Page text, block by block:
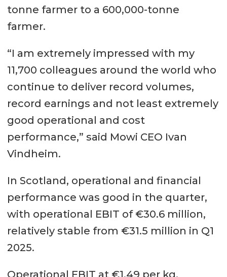
tonne farmer to a 600,000-tonne
farmer.
“I am extremely impressed with my
11,700 colleagues around the world who
continue to deliver record volumes,
record earnings and not least extremely
good operational and cost
performance,” said Mowi CEO Ivan
Vindheim.
In Scotland, operational and financial
performance was good in the quarter,
with operational EBIT of €30.6 million,
relatively stable from €31.5 million in Q1
2025.
Operational EBIT at €1.49 per kg,